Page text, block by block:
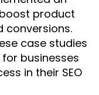
product
conversions.
case studies
businesses
in their SEO